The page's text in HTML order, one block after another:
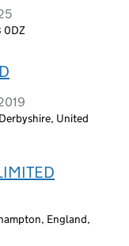
0DZ
United
England,